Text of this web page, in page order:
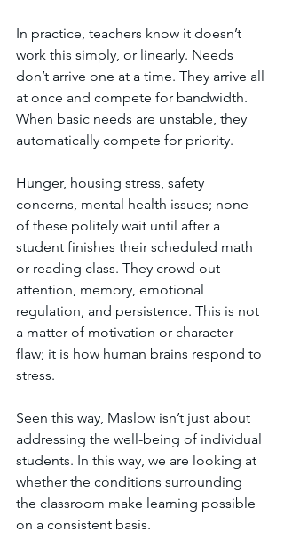
In practice, teachers know it doesn’t
work this simply, or linearly. Needs
don’t arrive one at a time. They arrive all
at once and compete for bandwidth.
When basic needs are unstable, they
automatically compete for priority.
Hunger, housing stress, safety
concerns, mental health issues; none
of these politely wait until after a
student finishes their scheduled math
or reading class. They crowd out
attention, memory, emotional
regulation, and persistence. This is not
a matter of motivation or character
flaw; it is how human brains respond to
stress.
Seen this way, Maslow isn’t just about
addressing the well-being of individual
students. In this way, we are looking at
whether the conditions surrounding
the classroom make learning possible
on a consistent basis.